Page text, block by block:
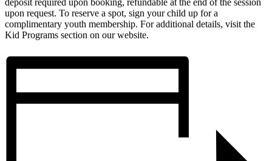
upon request. To reserve a spot, sign your child up for a
complimentary youth membership. For additional details, visit the
Kid Programs section on our website.